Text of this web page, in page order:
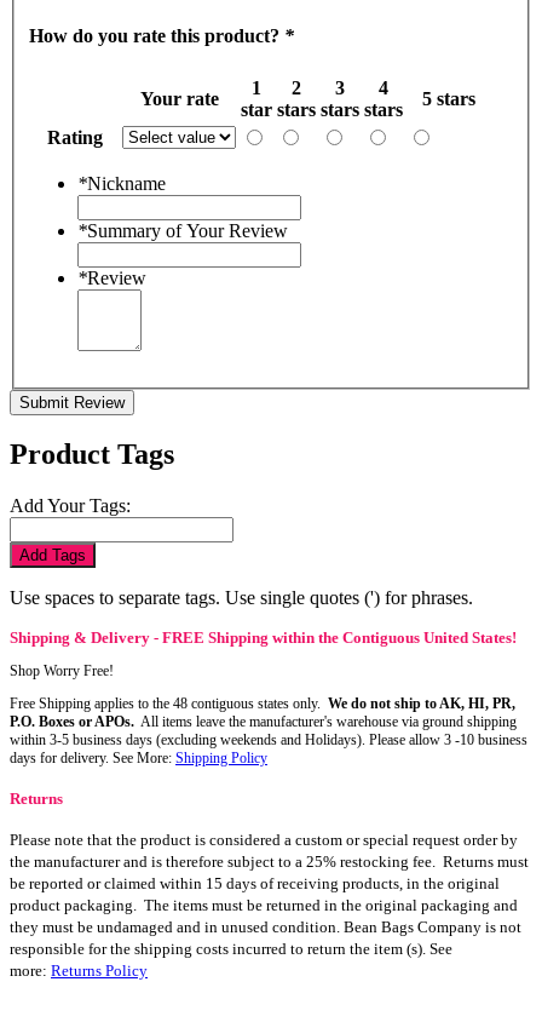
How do you rate this product? *
Your rate
1
star
2
stars
3
stars
4
stars
5 stars
Rating
*Nickname
*Summary of Your Review
*Review
Submit Review
Product Tags
Add Your Tags:
Add Tags
Use spaces to separate tags. Use single quotes (') for phrases.
Shipping & Delivery - FREE Shipping within the Contiguous United States!
Shop Worry Free!
Free Shipping applies to the 48 contiguous states only. We do not ship to AK, HI, PR,
P.O. Boxes or APOs. All items leave the manufacturer's warehouse via ground shipping
within 3-5 business days (excluding weekends and Holidays). Please allow 3 -10 business
days for delivery. See More: Shipping Policy
Returns
Please note that the product is considered a custom or special request order by
the manufacturer and is therefore subject to a 25% restocking fee. Returns must
be reported or claimed within 15 days of receiving products, in the original
product packaging. The items must be returned in the original packaging and
they must be undamaged and in unused condition. Bean Bags Company is not
responsible for the shipping costs incurred to return the item (s). See
more: Returns Policy